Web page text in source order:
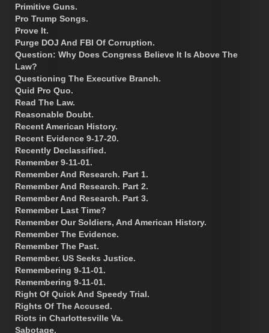
Primitive Guns.
Pro Trump Songs.
Prove It.
Purge DOJ And FBI Of Corruption.
Question: Why Does Congress Believe It Is Above The
Law?
Questioning The Executive Branch.
Quid Pro Quo.
Read The Law.
Reasonable Doubt.
Recent American History.
Recent Evidence 9-17-20.
Recently Declassified.
Remember 9-11-01.
Remember And Research. Part 1.
Remember And Research. Part 2.
Remember And Research. Part 3.
Remember Last Time?
Remember Our Soldiers, And American History.
Remember The Evidence.
Remember The Past.
Remember. US Seeks Justice.
Remembering 9-11-01.
Remembering 9-11-01.
Right Of Quick And Speedy Trial.
Rights Of The Accused.
Riots in Charlottesville Va.
Sabotage.